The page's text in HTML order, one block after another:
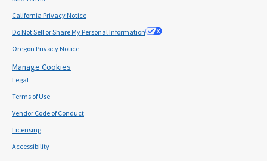
California Privacy Notice
Do Not Sell or Share My Personal Information
Oregon Privacy Notice
Manage Cookies
Legal
Terms of Use
Vendor Code of Conduct
Licensing
Accessibility